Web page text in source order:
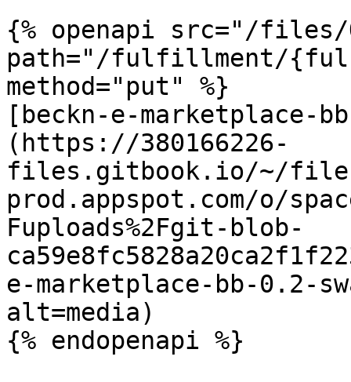
{% openapi src="/files/
path="/fulfillment/
method="put" %}
[beckn-e-marketplace-
(https://380166226-
files.gitbook.io/~/
prod.appspot.com/o/
Fuploads%2Fgit-blob-
e-marketplace-bb-0.2-
alt=media)
{% endopenapi %}